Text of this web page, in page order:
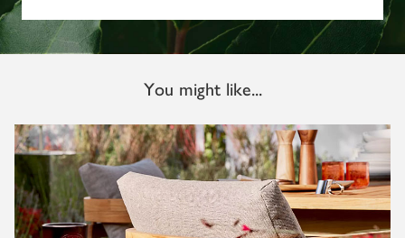
You might like...